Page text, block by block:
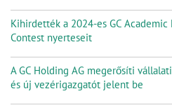
Kihirdették a 2024-es GC Academic
Contest nyerteseit
A GC Holding AG megerősíti
és új vezérigazgatót jelent be